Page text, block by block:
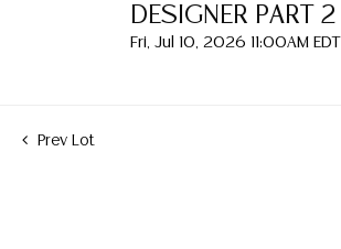
DESIGNER PART 2
Fri, Jul 10, 2026 11:00AM EDT
Prev Lot